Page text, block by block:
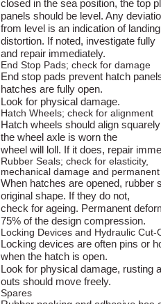
closed in the sea position, the top
panels should be level. Any
from level is an indication of
distortion. If noted, investigate fully
and repair immediately.
End Stop Pads; check for damage
End stop pads prevent hatch
hatches are fully open.
Look for physical damage.
Hatch Wheels; check for alignment
Hatch wheels should align
the wheel axle is worn the
wheel will loll. If it does, repair
Rubber Seals; check for elasticity,
mechanical damage and
When hatches are opened, rubber
original shape. If they do not,
check for ageing. Permanent
75% of the design compression.
Locking Devices and Hydraulic
Locking devices are often pins or
when the hatch is open.
Look for physical damage, rusting
outs should move freely.
Spares